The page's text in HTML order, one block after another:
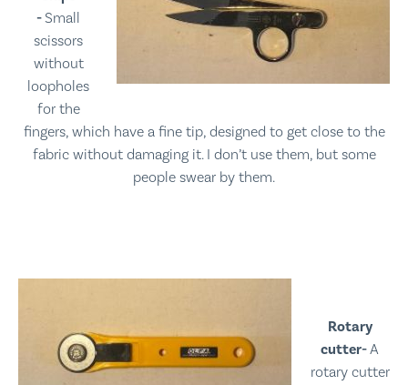
-Small
scissors
without
loopholes
for the
fingers, which have a fine tip, designed to get close to the
fabric without damaging it. I don’t use them, but some
people swear by them.
Rotary
cutter-A
rotary cutter